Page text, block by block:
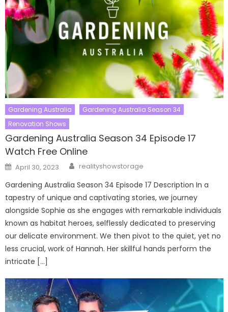
Gardening Australia
Gardening Australia Season 34
Renovation Shows
Gardening Australia Season 34 Episode 17
Watch Free Online
Posted
on
April 30, 2023 Author
realityshowstorage
Gardening Australia Season 34 Episode 17 Description In a
tapestry of unique and captivating stories, we journey
alongside Sophie as she engages with remarkable individuals
known as habitat heroes, selflessly dedicated to preserving
our delicate environment. We then pivot to the quiet, yet no
less crucial, work of Hannah. Her skillful hands perform the
intricate […]